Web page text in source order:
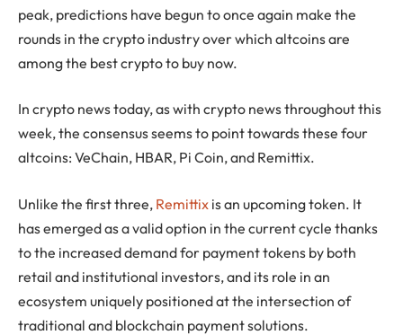
peak, predictions have begun to once again make the
rounds in the crypto industry over which altcoins are
among the best crypto to buy now.
In crypto news today, as with crypto news throughout this
week, the consensus seems to point towards these four
altcoins: VeChain, HBAR, Pi Coin, and Remittix.
Unlike the first three, Remittix is an upcoming token. It
has emerged as a valid option in the current cycle thanks
to the increased demand for payment tokens by both
retail and institutional investors, and its role in an
ecosystem uniquely positioned at the intersection of
traditional and blockchain payment solutions.